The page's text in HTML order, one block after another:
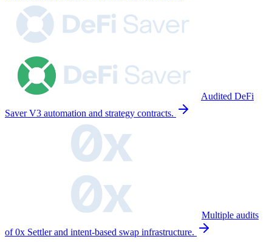
Audited DeFi
Saver V3 automation and strategy contracts.
Multiple audits
of 0x Settler and intent-based swap infrastructure.